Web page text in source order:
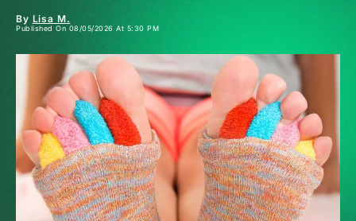
By Lisa M.
Published On 08/05/2026 At 5:30 PM